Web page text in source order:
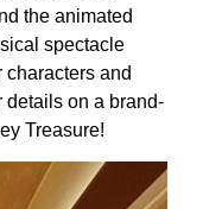
the animated
spectacle
and
details on a brand-
Treasure!